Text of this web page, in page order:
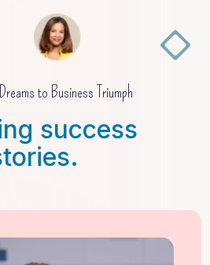
to Business Triumph
success